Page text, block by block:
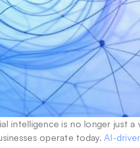
intelligence is no longer just
operate today. AI-